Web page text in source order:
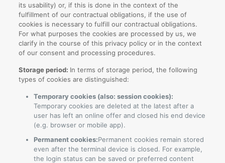
its usability) or, if this is done in the context of the
fulfillment of our contractual obligations, if the use of
cookies is necessary to fulfill our contractual obligations.
For what purposes the cookies are processed by us, we
clarify in the course of this privacy policy or in the context
of our consent and processing procedures.
Storage period: In terms of storage period, the following
types of cookies are distinguished:
Temporary cookies (also: session cookies):
Temporary cookies are deleted at the latest after a
user has left an online offer and closed his end device
(e.g. browser or mobile app).
Permanent cookies:Permanent cookies remain stored
even after the terminal device is closed. For example,
the login status can be saved or preferred content